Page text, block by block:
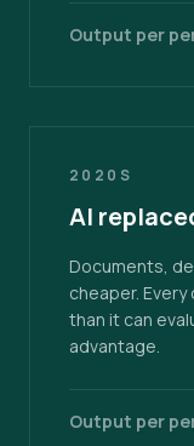
Output per
2020S
AI
Documents,
cheaper.
than it can
advantage.
Output per